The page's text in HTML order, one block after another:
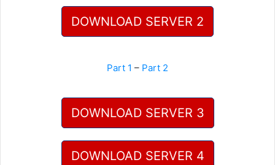
DOWNLOAD SERVER 2
Part 1 – Part 2
DOWNLOAD SERVER 3
DOWNLOAD SERVER 4